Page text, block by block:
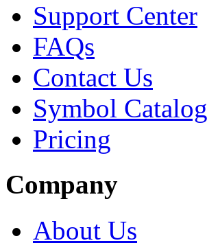
Support Center
FAQs
Contact Us
Symbol Catalog
Pricing
Company
About Us